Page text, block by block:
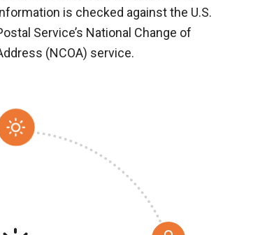
is checked against the U.S.
Service’s National Change of
(NCOA) service.